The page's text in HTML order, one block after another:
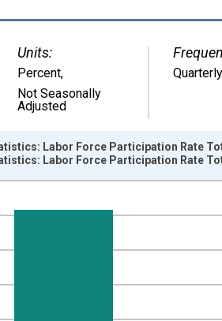
Units:
Percent,
Not Seasonally
Adjusted
Quarterly
from 1998-04-01 1:00:00 to 2026-
Labor Force Participation Rate
Labor Force Participation Rate